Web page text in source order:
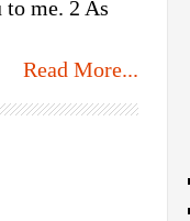
me. 2 As
Read More...